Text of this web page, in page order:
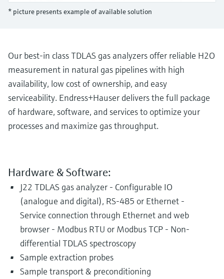
Device Viewer
Spare parts finder
Find spare parts by product root, order code,
Level measurement with pressure
Memosens technology
* picture presents example of available solution
Our best-in class TDLAS gas analyzers offer reliable H2O
measurement in natural gas pipelines with high
availability, low cost of ownership, and easy
serviceability. Endress+Hauser delivers the full package
of hardware, software, and services to optimize your
processes and maximize gas throughput.
Hardware & Software:
J22 TDLAS gas analyzer - Configurable IO
(analogue and digital), RS-485 or Ethernet -
Service connection through Ethernet and web
browser - Modbus RTU or Modbus TCP - Non-
differential TDLAS spectroscopy
Sample extraction probes
Sample transport & preconditioning